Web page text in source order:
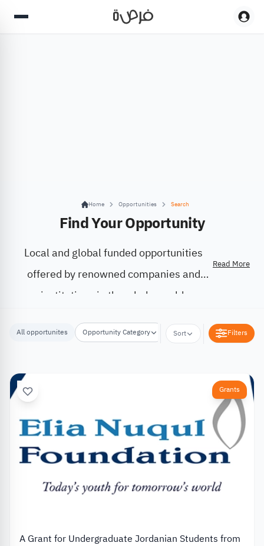
Home Opportunities Search
Find Your Opportunity
Local and global funded opportunities
offered by renowned companies and
institutions in the whole world.
Read More
All opportunites Opportunity Category Opportunity Location
Sort Filters
Grants
A Grant for Undergraduate Jordanian Students from